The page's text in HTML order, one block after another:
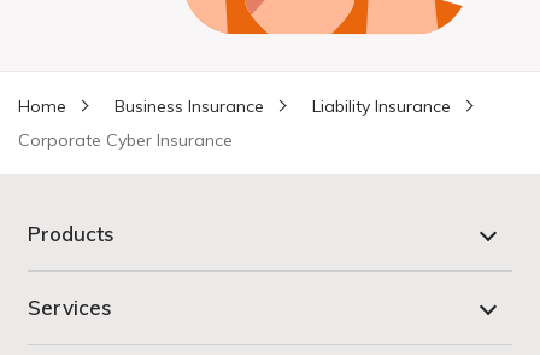
Home Business Insurance
Liability Insurance
Corporate Cyber Insurance
Products
Services